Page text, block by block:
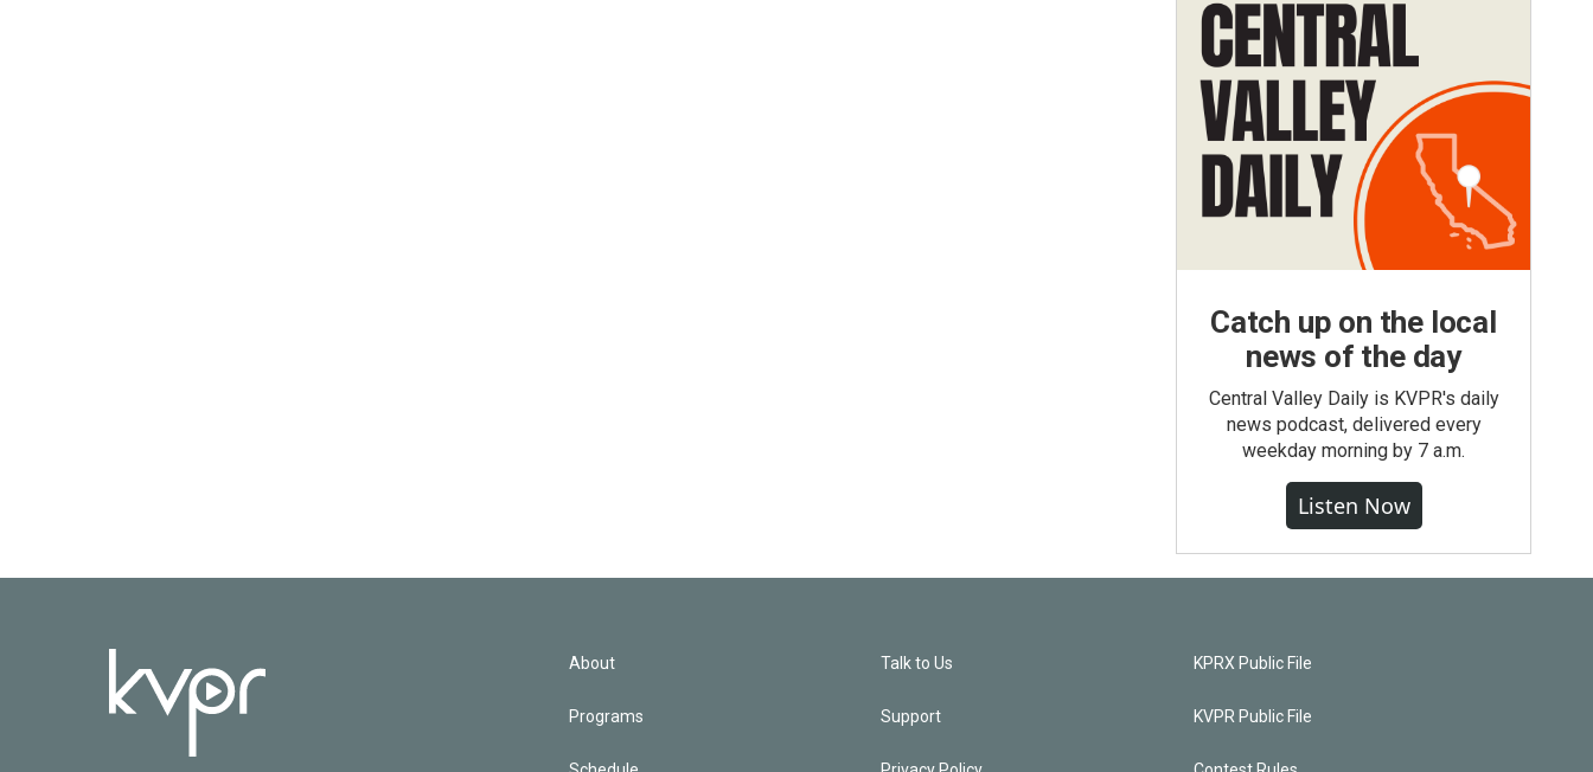
Catch up on the local
news of the day
Central Valley Daily is KVPR's daily
news podcast, delivered every
weekday morning by 7 a.m.
Listen Now
About
Programs
Talk to Us
Support
KPRX Public File
KVPR Public File